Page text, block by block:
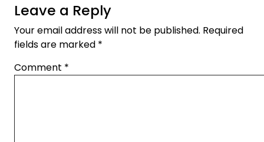
Leave a Reply
Your email address will not be published. Required
fields are marked *
Comment *